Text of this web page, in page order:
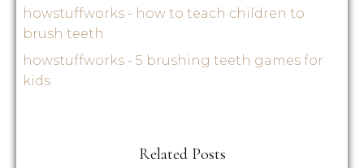
howstuffworks - how to teach children to
brush teeth
howstuffworks - 5 brushing teeth games for
kids
Related Posts